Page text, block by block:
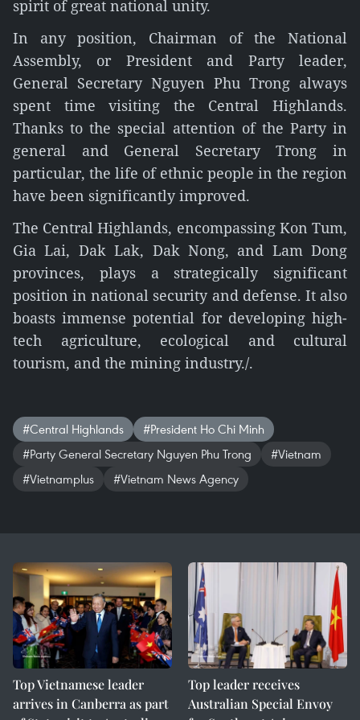
spirit of great national unity.
In any position, Chairman of the National
Assembly, or President and Party leader,
General Secretary Nguyen Phu Trong always
spent time visiting the Central Highlands.
Thanks to the special attention of the Party in
general and General Secretary Trong in
particular, the life of ethnic people in the region
have been significantly improved.
The Central Highlands, encompassing Kon Tum,
Gia Lai, Dak Lak, Dak Nong, and Lam Dong
provinces, plays a strategically significant
position in national security and defense. It also
boasts immense potential for developing high-
tech agriculture, ecological and cultural
tourism, and the mining industry./.
#Central Highlands
#President Ho Chi Minh
#Party General Secretary Nguyen Phu Trong
#Vietnam
#Vietnamplus
#Vietnam News Agency
Top Vietnamese leader
arrives in Canberra as part
Top leader receives
Australian Special Envoy